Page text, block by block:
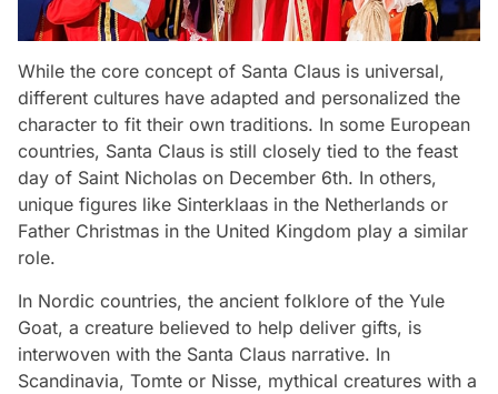
While the core concept of Santa Claus is universal,
different cultures have adapted and personalized the
character to fit their own traditions. In some European
countries, Santa Claus is still closely tied to the feast
day of Saint Nicholas on December 6th. In others,
unique figures like Sinterklaas in the Netherlands or
Father Christmas in the United Kingdom play a similar
role.
In Nordic countries, the ancient folklore of the Yule
Goat, a creature believed to help deliver gifts, is
interwoven with the Santa Claus narrative. In
Scandinavia, Tomte or Nisse, mythical creatures with a